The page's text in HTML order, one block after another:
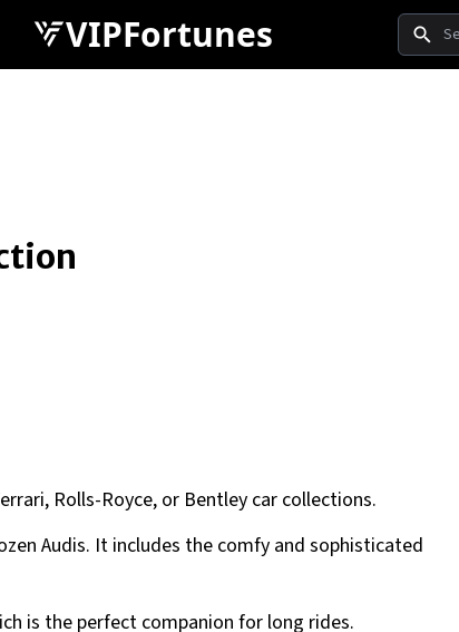
VIPFortunes Search
Rolls-Royce, or Bentley car collections.
Audis. It includes the comfy and sophisticated
is the perfect companion for long rides.